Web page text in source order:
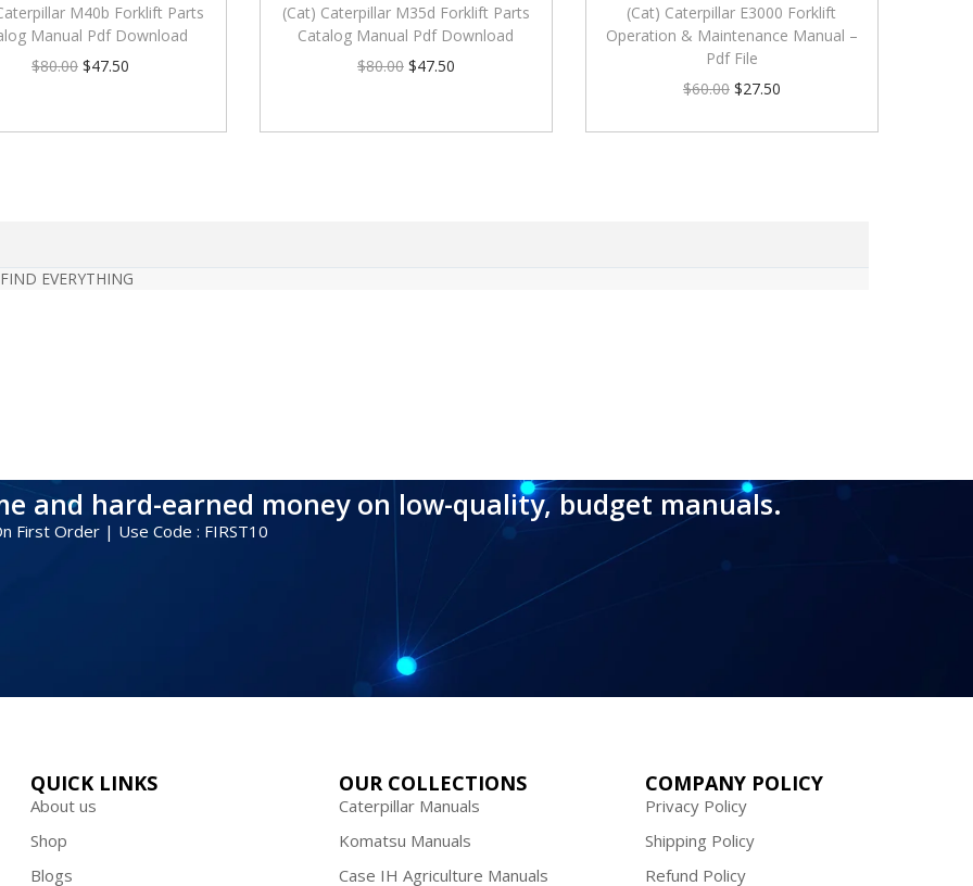
M40b Forklift Parts
Manual Pdf Download
$80.00 $47.50
(Cat) Caterpillar M35d Forklift Parts
Catalog Manual Pdf Download
$80.00 $47.50
(Cat) Caterpillar E3000 Forklift
Operation & Maintenance Manual –
Pdf File
$60.00 $27.50
EVERYTHING
and hard-earned money on low-quality, budget manuals.
First Order | Use Code : FIRST10
QUICK LINKS
About us
Shop
Blogs
OUR COLLECTIONS
Caterpillar Manuals
Komatsu Manuals
Case IH Agriculture Manuals
COMPANY POLICY
Privacy Policy
Shipping Policy
Refund Policy